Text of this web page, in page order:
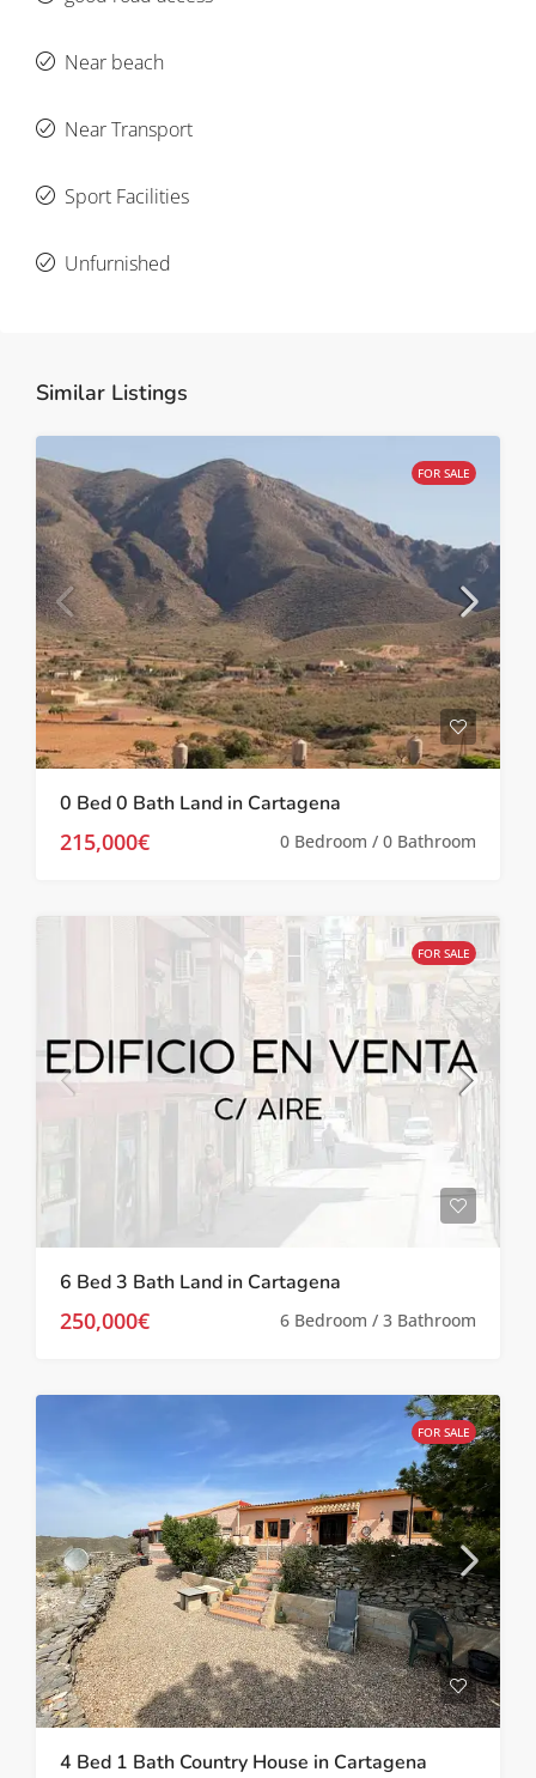
Near beach
Near Transport
Sport Facilities
Unfurnished
Similar Listings
FOR SALE
0 Bed 0 Bath Land in Cartagena
215,000€ 0 Bedroom / 0 Bathroom
FOR SALE
6 Bed 3 Bath Land in Cartagena
250,000€ 6 Bedroom / 3 Bathroom
FOR SALE
4 Bed 1 Bath Country House in Cartagena